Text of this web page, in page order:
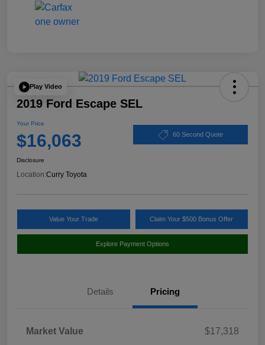
Play Video
2019 Ford Escape SEL
Your Price
$16,063 60 Second Quote
Disclosure
Location:Curry Toyota
Value Your Trade Claim Your $500 Bonus Offer
Explore Payment Options
Details Pricing
Market Value
$17,318